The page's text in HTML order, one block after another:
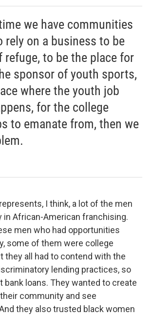
we have communities
rely on a business to be
refuge, to be the place for
sponsor of youth sports,
where the youth job
for the college
to emanate from, then we
I think, a lot of the men
in African-American franchising.
men who had opportunities
some of them were college
they all had to contend with the
lending practices, so
bank loans. They wanted to create
community and see
they also trusted black women